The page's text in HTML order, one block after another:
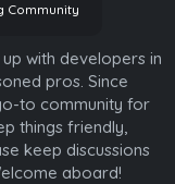
Community
with developers in
pros. Since
to community for
things friendly,
keep discussions
aboard!